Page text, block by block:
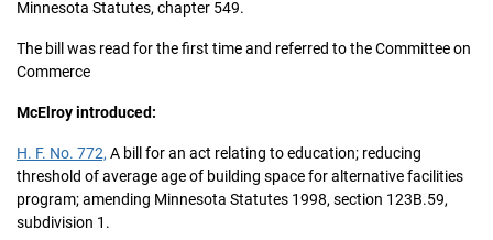
Minnesota Statutes, chapter 549.
The bill was read for the first time and referred to the Committee on
Commerce
McElroy introduced:
H. F. No. 772, A bill for an act relating to education; reducing
threshold of average age of building space for alternative facilities
program; amending Minnesota Statutes 1998, section 123B.59,
subdivision 1.